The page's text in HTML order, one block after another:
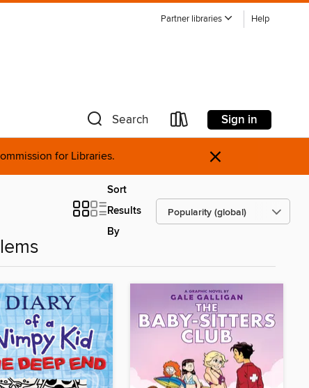
Partner libraries Help
Search Sign in
for Libraries. ×
Sort
Results
By